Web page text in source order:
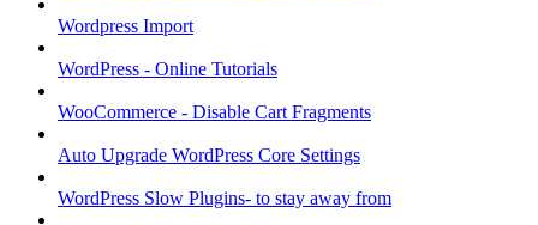
Wordpress Import
WordPress - Online Tutorials
WooCommerce - Disable Cart Fragments
Auto Upgrade WordPress Core Settings
WordPress Slow Plugins- to stay away from